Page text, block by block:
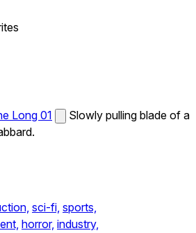
Long 01
Slowly pulling blade of a
sci-fi, sports,
horror, industry,